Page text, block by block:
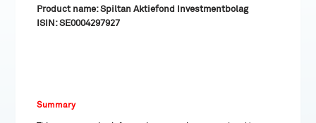
Product name: Spiltan Aktiefond Investmentbolag
ISIN: SE0004297927
Summary